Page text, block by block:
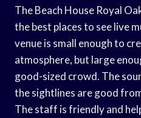
The Beach House Royal
the best places to see live
venue is small enough to
atmosphere, but large
good-sized crowd. The
the sightlines are good
The staff is friendly and